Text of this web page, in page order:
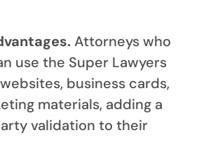
Attorneys who
use the Super Lawyers
business cards,
materials, adding a
validation to their